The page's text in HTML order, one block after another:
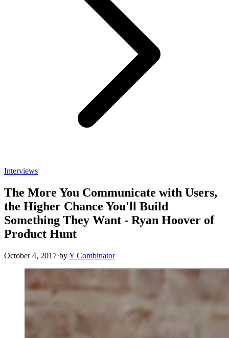
Interviews
The More You Communicate with Users,
the Higher Chance You'll Build
Something They Want - Ryan Hoover of
Product Hunt
October 4, 2017·byY Combinator